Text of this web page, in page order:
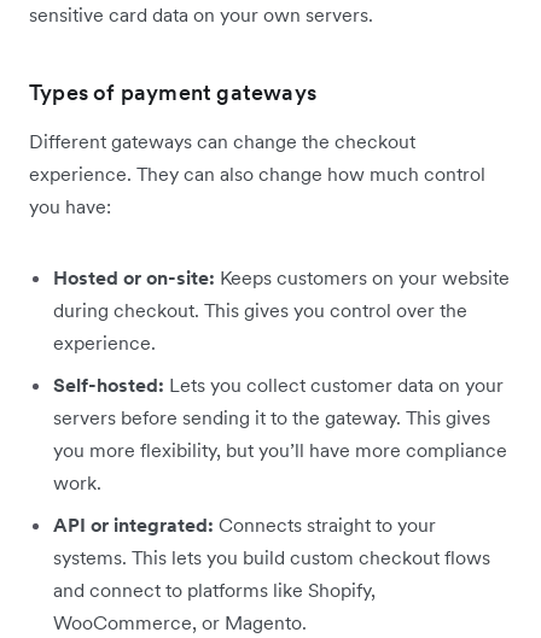
sensitive card data on your own servers.
Types of payment gateways
Different gateways can change the checkout
experience. They can also change how much control
you have:
Hosted or on-site: Keeps customers on your website
during checkout. This gives you control over the
experience.
Self-hosted: Lets you collect customer data on your
servers before sending it to the gateway. This gives
you more flexibility, but you’ll have more compliance
work.
API or integrated: Connects straight to your
systems. This lets you build custom checkout flows
and connect to platforms like Shopify,
WooCommerce, or Magento.